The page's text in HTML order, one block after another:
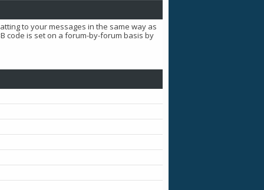
to your messages in the same way as
code is set on a forum-by-forum basis by